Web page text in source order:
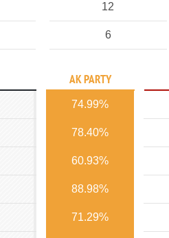
12
6
AK PARTY
74.99%
78.40%
60.93%
88.98%
71.29%